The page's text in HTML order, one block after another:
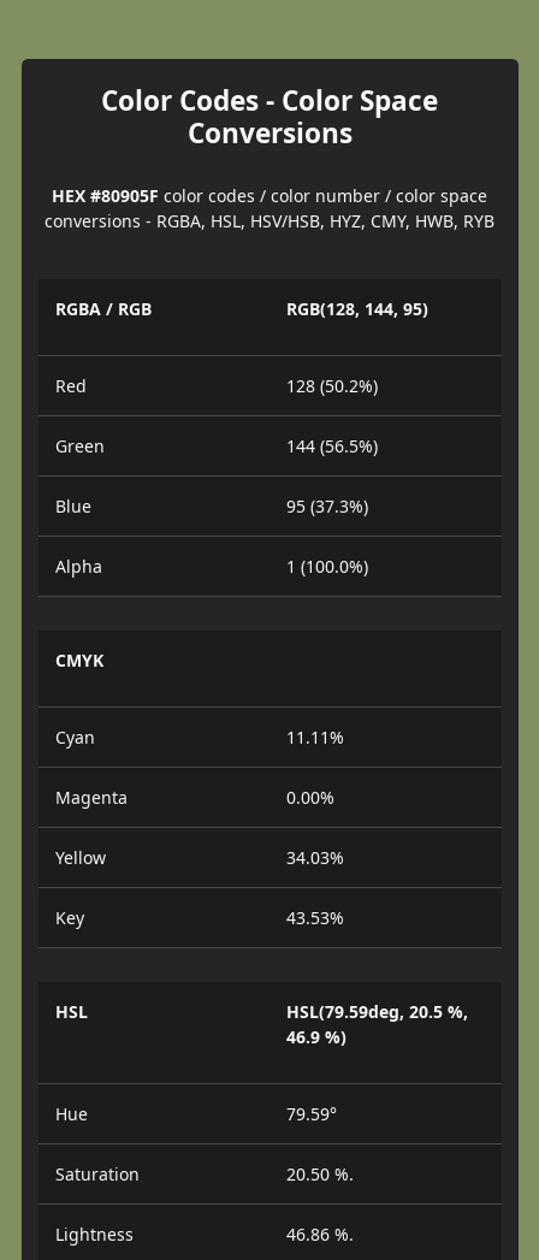
Color Codes - Color Space
Conversions
HEX #80905F color codes / color number / color space
conversions - RGBA, HSL, HSV/HSB, HYZ, CMY, HWB, RYB
RGBA / RGB RGB(128, 144, 95)
Red 128 (50.2%)
Green 144 (56.5%)
Blue 95 (37.3%)
Alpha 1 (100.0%)
CMYK
Cyan 11.11%
Magenta 0.00%
Yellow 34.03%
Key 43.53%
HSL
HSL(79.59deg, 20.5 %,
46.9 %)
Hue 79.59°
Saturation 20.50 %.
Lightness 46.86 %.